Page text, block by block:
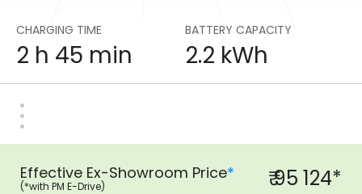
CHARGING TIME
2 h 45 min
BATTERY CAPACITY
2.2 kWh
Effective Ex-Showroom Price*
(*with PM E-Drive) ₹ 95 124*